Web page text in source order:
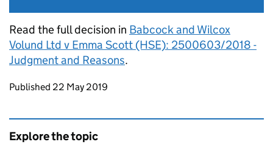
Read the full decision in Babcock and Wilcox
Volund Ltd v Emma Scott (HSE): 2500603/2018 -
Judgment and Reasons.
Updates to this page
Published 22 May 2019
Explore the topic